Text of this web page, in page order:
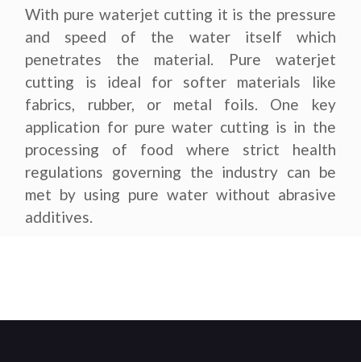
With pure waterjet cutting it is the pressure
and speed of the water itself which
penetrates the material. Pure waterjet
cutting is ideal for softer materials like
fabrics, rubber, or metal foils. One key
application for pure water cutting is in the
processing of food where strict health
regulations governing the industry can be
met by using pure water without abrasive
additives.